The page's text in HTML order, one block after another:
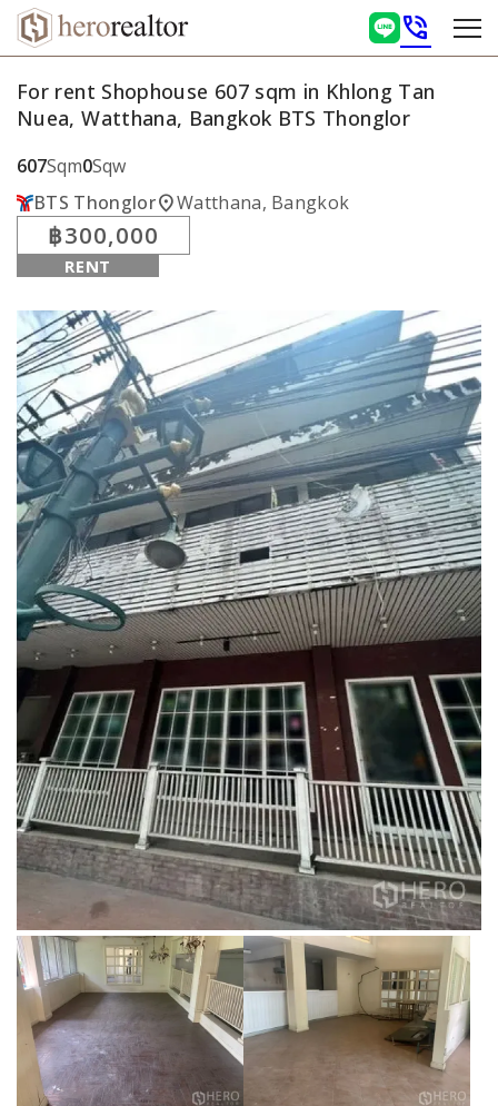
phone_in_talk
For rent Shophouse 607 sqm in Khlong Tan
Nuea, Watthana, Bangkok BTS Thonglor
607Sqm0Sqw
BTS Thonglorlocation_onWatthana, Bangkok
฿300,000
RENT